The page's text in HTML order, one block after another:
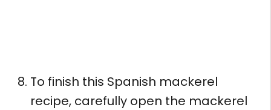
To finish this Spanish mackerel
recipe, carefully open the mackerel